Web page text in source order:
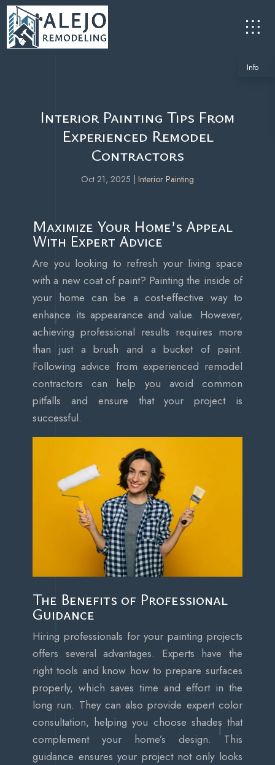
Info
Interior Painting Tips From
Experienced Remodel
Contractors
Oct 21, 2025 Interior Painting
Maximize Your Home’s Appeal
With Expert Advice
Are you looking to refresh your living space
with a new coat of paint? Painting the inside of
your home can be a cost-effective way to
enhance its appearance and value. However,
achieving professional results requires more
than just a brush and a bucket of paint.
Following advice from experienced remodel
contractors can help you avoid common
pitfalls and ensure that your project is
successful.
The Benefits of Professional
Guidance
Hiring professionals for your painting projects
offers several advantages. Experts have the
right tools and know how to prepare surfaces
properly, which saves time and effort in the
long run. They can also provide expert color
consultation, helping you choose shades that
complement your home’s design. This
guidance ensures your project not only looks